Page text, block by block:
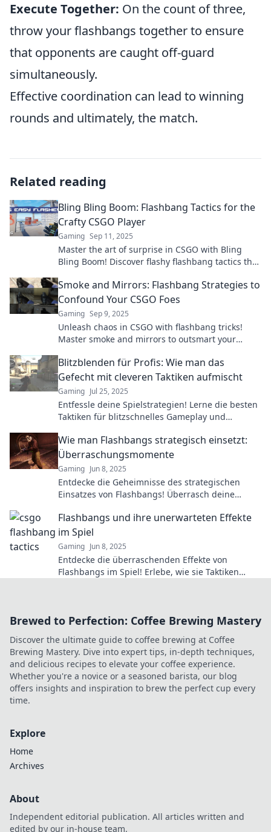
Execute Together: On the count of three,
throw your flashbangs together to ensure
that opponents are caught off-guard
simultaneously.
Effective coordination can lead to winning
rounds and ultimately, the match.
Related reading
Bling Bling Boom: Flashbang Tactics for the
Crafty CSGO Player
Gaming Sep 11, 2025
Master the art of surprise in CSGO with Bling
Bling Boom! Discover flashy flashbang tactics that
stunned!
Smoke and Mirrors: Flashbang Strategies to
Confound Your CSGO Foes
Gaming Sep 9, 2025
Unleash chaos in CSGO with flashbang tricks!
Master smoke and mirrors to outsmart your
Blitzblenden für Profis: Wie man das
Gefecht mit cleveren Taktiken aufmischt
Gaming Jul 25, 2025
Entfessle deine Spielstrategien! Lerne die besten
Taktiken für blitzschnelles Gameplay und
Wie man Flashbangs strategisch einsetzt:
Überraschungsmomente
Gaming Jun 8, 2025
Entdecke die Geheimnisse des strategischen
Einsatzes von Flashbangs! Überrasch deine
cleveren Tipps!
Flashbangs und ihre unerwarteten Effekte
im Spiel
Gaming Jun 8, 2025
Entdecke die überraschenden Effekte von
Flashbangs im Spiel! Erlebe, wie sie Taktiken
Brewed to Perfection: Coffee Brewing Mastery
Discover the ultimate guide to coffee brewing at Coffee
Brewing Mastery. Dive into expert tips, in-depth techniques,
and delicious recipes to elevate your coffee experience.
Whether you're a novice or a seasoned barista, our blog
offers insights and inspiration to brew the perfect cup every
time.
Explore
Home
Archives
About
Independent editorial publication. All articles written and
edited by our in-house team.